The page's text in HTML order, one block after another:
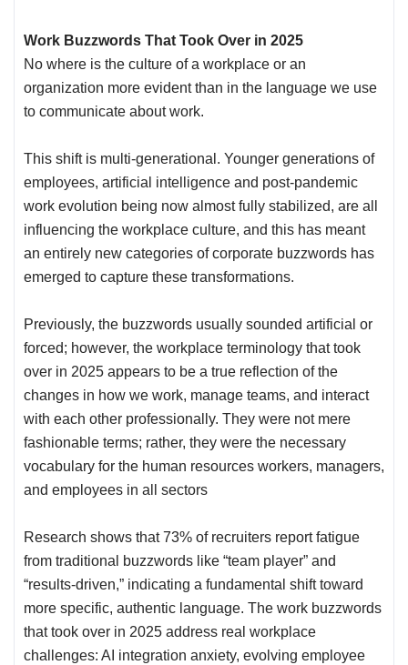
Work Buzzwords That Took Over in 2025
No where is the culture of a workplace or an
organization more evident than in the language we use
to communicate about work.
This shift is multi-generational. Younger generations of
employees, artificial intelligence and post-pandemic
work evolution being now almost fully stabilized, are all
influencing the workplace culture, and this has meant
an entirely new categories of corporate buzzwords has
emerged to capture these transformations.
Previously, the buzzwords usually sounded artificial or
forced; however, the workplace terminology that took
over in 2025 appears to be a true reflection of the
changes in how we work, manage teams, and interact
with each other professionally. They were not mere
fashionable terms; rather, they were the necessary
vocabulary for the human resources workers, managers,
and employees in all sectors
Research shows that 73% of recruiters report fatigue
from traditional buzzwords like “team player” and
“results-driven,” indicating a fundamental shift toward
more specific, authentic language. The work buzzwords
that took over in 2025 address real workplace
challenges: AI integration anxiety, evolving employee